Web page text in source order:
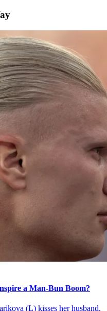
a Man-Bun Boom?